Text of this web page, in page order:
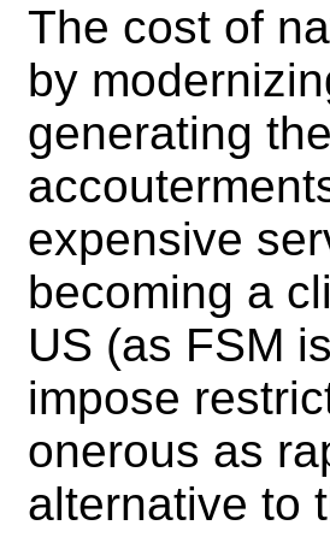
The cost of
by
generating
expensive
becoming a
US (as FSM
impose
onerous as
alternative to